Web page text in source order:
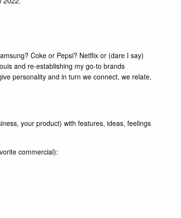
Coke or Pepsi? Netflix or (dare I say)
and re-establishing my go-to brands
personality and in turn we connect, we relate,
your product) with features, ideas, feelings
commercial):